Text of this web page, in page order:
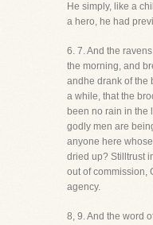
He simply, like a
a hero, he had
6. 7. And the
the morning, and
andhe drank of the
a while, that the
been no rain in the
godly men are
anyone here
dried up? Stilltrust
out of commission,
agency.
8, 9. And the word